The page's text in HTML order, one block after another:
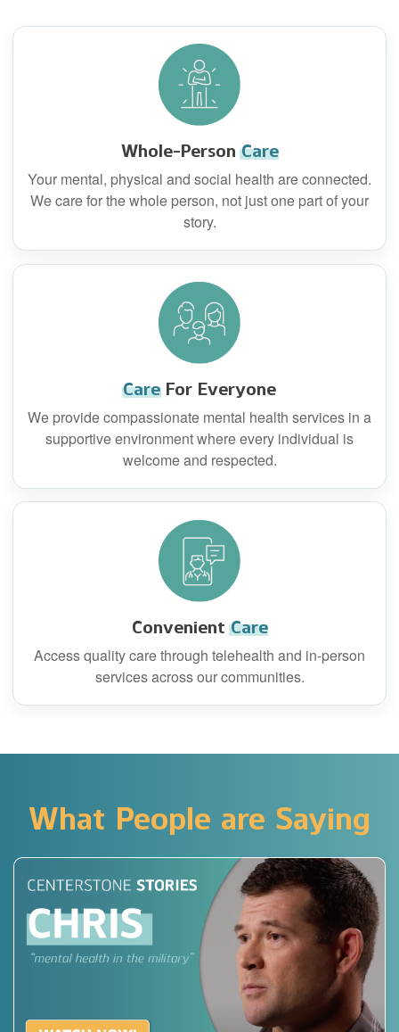
Whole-PersonCare
Your mental, physical and social health are connected.
We care for the whole person, not just one part of your
story.
CareFor Everyone
We provide compassionate mental health services in a
supportive environment where every individual is
welcome and respected.
ConvenientCare
Access quality care through telehealth and in-person
services across our communities.
What People are Saying